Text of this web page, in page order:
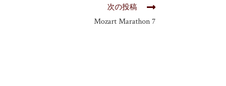
次の投稿
Mozart Marathon 7